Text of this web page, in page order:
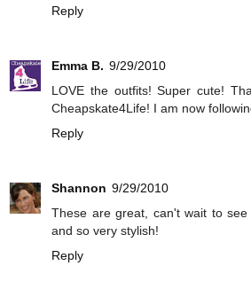
Reply
Emma B. 9/29/2010
LOVE the outfits! Super cute!
Cheapskate4Life! I am now
Reply
Shannon 9/29/2010
These are great, can't wait to
and so very stylish!
Reply